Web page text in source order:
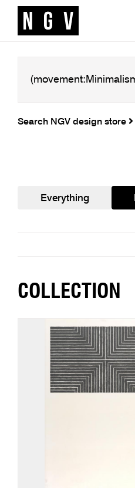
Search NGV design store
Everything
COLLECTION